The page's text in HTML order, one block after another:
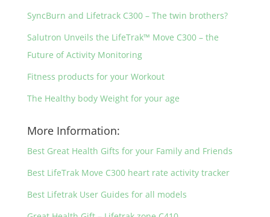
SyncBurn and Lifetrack C300 – The twin brothers?
Salutron Unveils the LifeTrak™ Move C300 – the
Future of Activity Monitoring
Fitness products for your Workout
The Healthy body Weight for your age
More Information:
Best Great Health Gifts for your Family and Friends
Best LifeTrak Move C300 heart rate activity tracker
Best Lifetrak User Guides for all models